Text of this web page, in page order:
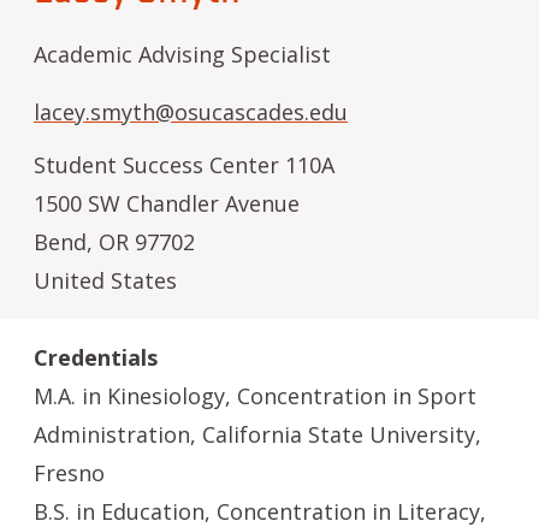
Academic Advising Specialist
lacey.smyth@osucascades.edu
Student Success Center 110A
1500 SW Chandler Avenue
Bend, OR 97702
United States
Credentials
M.A. in Kinesiology, Concentration in Sport
Administration, California State University,
Fresno
B.S. in Education, Concentration in Literacy,